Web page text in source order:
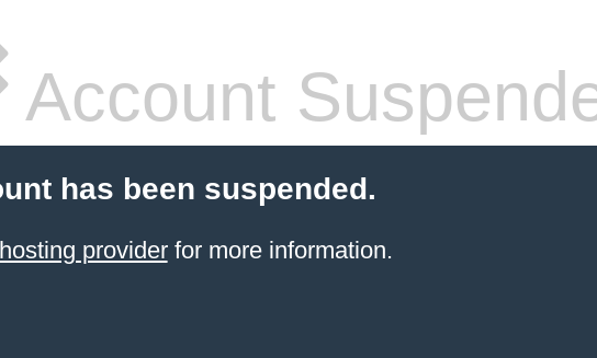
Account
has been suspended.
providerfor more information.